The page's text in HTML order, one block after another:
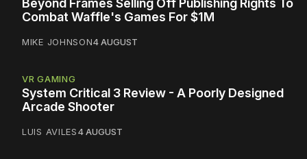
Beyond Frames Selling Off Publishing Rights To
Combat Waffle's Games For $1M
MIKE JOHNSON4 AUGUST
VR GAMING
System Critical 3 Review - A Poorly Designed
Arcade Shooter
LUIS AVILES4 AUGUST